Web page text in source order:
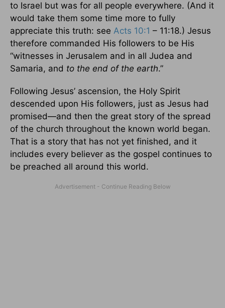
to Israel but was for all people everywhere. (And it
would take them some time more to fully
appreciate this truth: see Acts 10:1 – 11:18.) Jesus
therefore commanded His followers to be His
“witnesses in Jerusalem and in all Judea and
Samaria, and to the end of the earth.”
Following Jesus’ ascension, the Holy Spirit
descended upon His followers, just as Jesus had
promised—and then the great story of the spread
of the church throughout the known world began.
That is a story that has not yet finished, and it
includes every believer as the gospel continues to
be preached all around this world.